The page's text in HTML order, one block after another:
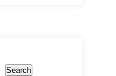
Search